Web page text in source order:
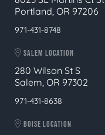
Portland, OR 97206
971-431-8748
SALEM LOCATION
280 Wilson St S
Salem, OR 97302
971-431-8638
BOISE LOCATION